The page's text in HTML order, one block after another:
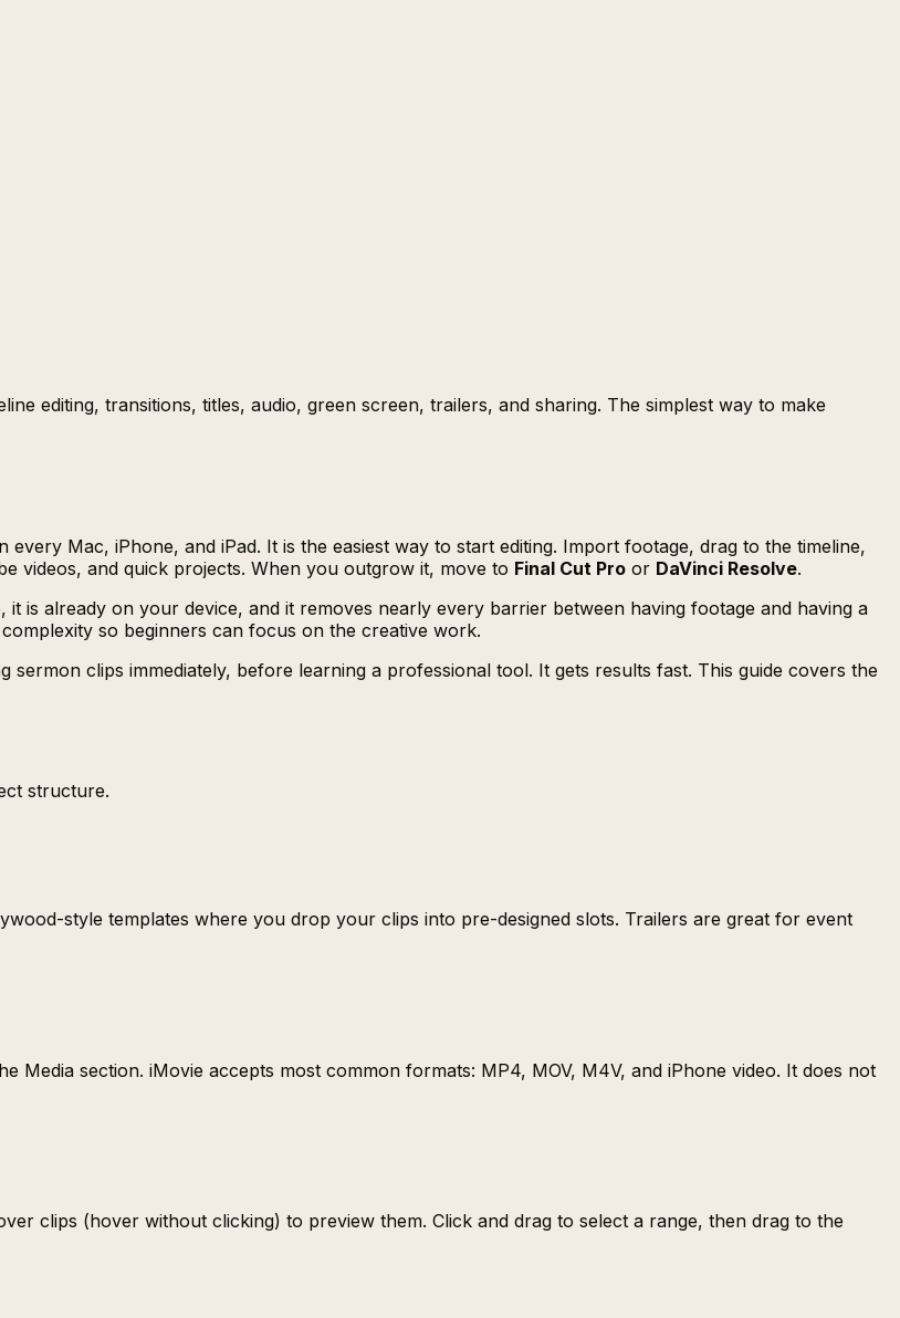
editing, transitions, titles, audio, green screen, trailers, and sharing. The simplest way to make
Mac, iPhone, and iPad. It is the easiest way to start editing. Import footage, drag to the timeline,
videos, and quick projects. When you outgrow it, move to Final Cut Pro or DaVinci Resolve.
is already on your device, and it removes nearly every barrier between having footage and having a
so beginners can focus on the creative work.
clips immediately, before learning a professional tool. It gets results fast. This guide covers the
structure.
style templates where you drop your clips into pre-designed slots. Trailers are great for event
section. iMovie accepts most common formats: MP4, MOV, M4V, and iPhone video. It does not
clips (hover without clicking) to preview them. Click and drag to select a range, then drag to the